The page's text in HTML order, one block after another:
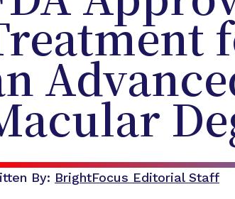
By: BrightFocus Editorial Staff